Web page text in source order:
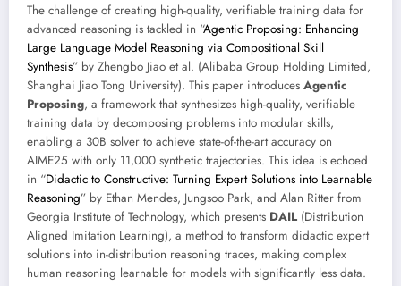
The challenge of creating high-quality, verifiable training data for
advanced reasoning is tackled in “Agentic Proposing: Enhancing
Large Language Model Reasoning via Compositional Skill
Synthesis” by Zhengbo Jiao et al. (Alibaba Group Holding Limited,
Shanghai Jiao Tong University). This paper introduces Agentic
Proposing, a framework that synthesizes high-quality, verifiable
training data by decomposing problems into modular skills,
enabling a 30B solver to achieve state-of-the-art accuracy on
AIME25 with only 11,000 synthetic trajectories. This idea is echoed
in “Didactic to Constructive: Turning Expert Solutions into Learnable
Reasoning” by Ethan Mendes, Jungsoo Park, and Alan Ritter from
Georgia Institute of Technology, which presents DAIL (Distribution
Aligned Imitation Learning), a method to transform didactic expert
solutions into in-distribution reasoning traces, making complex
human reasoning learnable for models with significantly less data.